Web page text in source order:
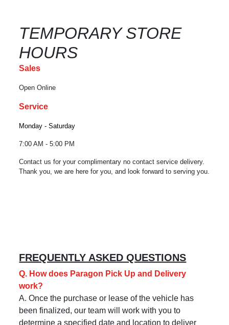
TEMPORARY STORE
HOURS
Sales
Open Online
Service
Monday - Saturday
7:00 AM - 5:00 PM
Contact us for your complimentary no contact service delivery.
Thank you, we are here for you, and look forward to serving you.
FREQUENTLY ASKED QUESTIONS
Q. How does Paragon Pick Up and Delivery
work?
A. Once the purchase or lease of the vehicle has
been finalized, our team will work with you to
determine a specified date and location to deliver